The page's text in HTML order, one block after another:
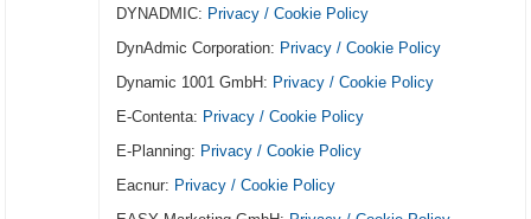
DYNADMIC: Privacy / Cookie Policy
DynAdmic Corporation: Privacy / Cookie Policy
Dynamic 1001 GmbH: Privacy / Cookie Policy
E-Contenta: Privacy / Cookie Policy
E-Planning: Privacy / Cookie Policy
Eacnur: Privacy / Cookie Policy